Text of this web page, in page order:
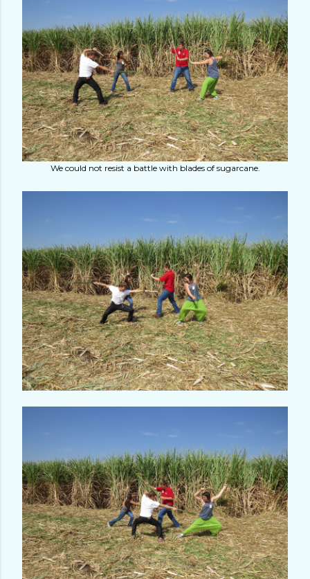
We could not resist a battle with blades of sugarcane.